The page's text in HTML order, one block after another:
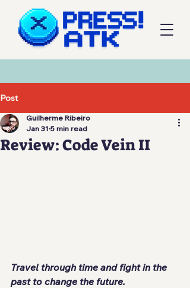
Post
Review: Code Vein II
Guilherme Ribeiro
Jan 31 5 min read
Travel through time and fight in the
past to change the future.